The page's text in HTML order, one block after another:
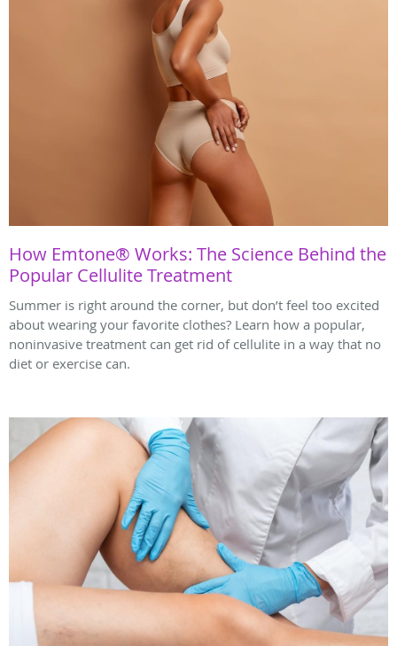
How Emtone® Works: The Science Behind the
Popular Cellulite Treatment
Summer is right around the corner, but don’t feel too excited
about wearing your favorite clothes? Learn how a popular,
noninvasive treatment can get rid of cellulite in a way that no
diet or exercise can.